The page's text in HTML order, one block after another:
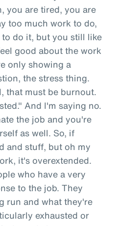
you are tired, you are
too much work to do,
do it, but you still like
good about the work
only showing a
the stress thing.
that must be burnout.
And I'm saying no.
the job and you're
as well. So, if
and stuff, but oh my
it's overextended.
who have a very
to the job. They
run and what they're
exhausted or